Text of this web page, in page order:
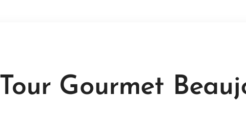
Tour Gourmet